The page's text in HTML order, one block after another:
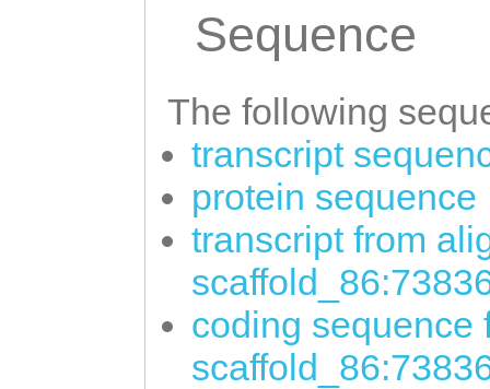
Sequence
The following
transcript
protein sequence
transcript from
coding sequence